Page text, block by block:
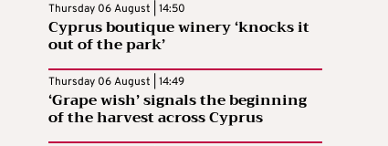
Thursday 06 August | 14:50
Cyprus boutique winery ‘knocks it
out of the park’
Thursday 06 August | 14:49
‘Grape wish’ signals the beginning
of the harvest across Cyprus